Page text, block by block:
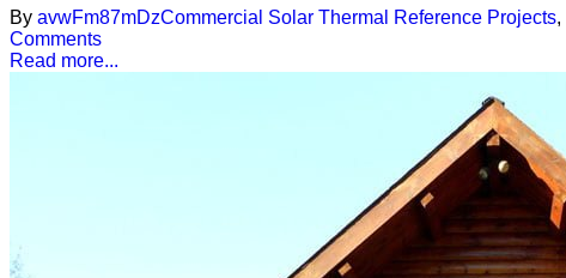
By avwFm87mDzCommercial Solar Thermal Reference Projects,
Comments
Read more...